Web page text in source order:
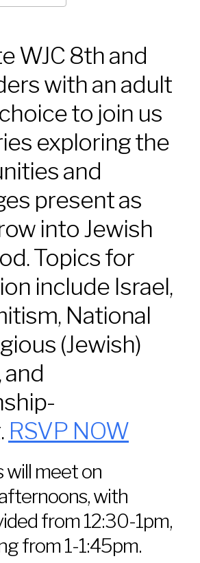
WJC 8th and
with an adult
to join us
exploring the
and
present as
into Jewish
Topics for
include Israel,
National
(Jewish)
and
RSVP NOW
will meet on
with
from 12:30-1pm,
from 1-1:45pm.